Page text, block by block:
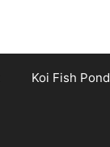
Koi Fish Pond